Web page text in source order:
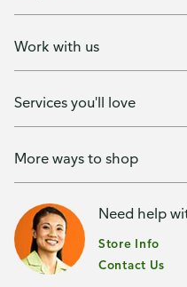
Work with us
Services you'll love
More ways to shop
Need help
Store Info
Contact Us